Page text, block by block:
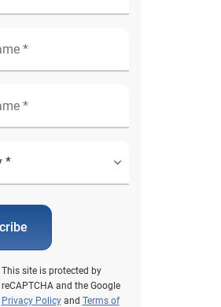
This site is protected by
reCAPTCHA and the Google
Privacy Policyand Terms of